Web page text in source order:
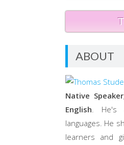
ABOUT
Native
English. He's
languages. He
learners and